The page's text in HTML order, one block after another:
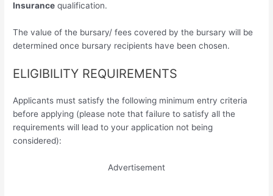
Insurance qualification.
The value of the bursary/ fees covered by the bursary will be
determined once bursary recipients have been chosen.
ELIGIBILITY REQUIREMENTS
Applicants must satisfy the following minimum entry criteria
before applying (please note that failure to satisfy all the
requirements will lead to your application not being
considered):
Advertisement